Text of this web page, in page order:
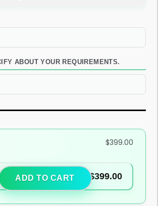
ABOUT YOUR REQUIREMENTS.
$399.00
TOTAL $399.00
ADD TO CART